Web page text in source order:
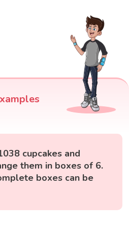
cupcakes and
them in boxes of 6.
boxes can be